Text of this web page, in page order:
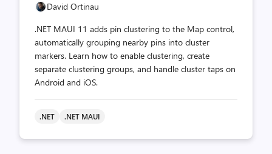
David Ortinau
.NET MAUI 11 adds pin clustering to the Map control,
automatically grouping nearby pins into cluster
markers. Learn how to enable clustering, create
separate clustering groups, and handle cluster taps on
Android and iOS.
.NET .NET MAUI